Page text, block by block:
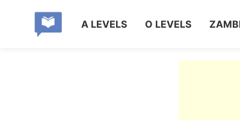
A LEVELS O LEVELS